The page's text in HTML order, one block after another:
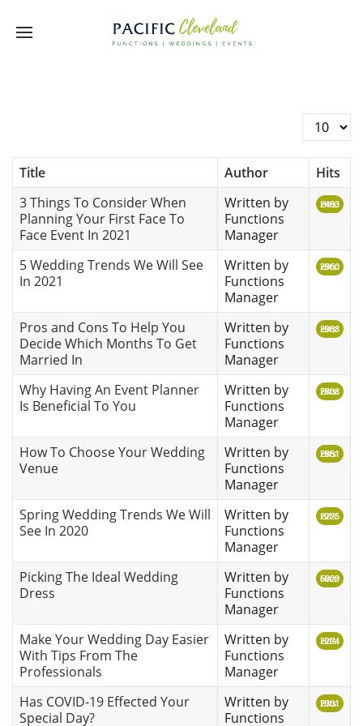
Display #
Title Author
Hits
3 Things To Consider When
Planning Your First Face To
Face Event In 2021
Written by
Functions
Manager
Hits: 2493
5 Wedding Trends We Will See
In 2021
Written by
Functions
Manager
Hits: 2960
Pros and Cons To Help You
Decide Which Months To Get
Married In
Written by
Functions
Manager
Hits: 2988
Why Having An Event Planner
Is Beneficial To You
Written by
Functions
Manager
Hits: 2808
How To Choose Your Wedding
Venue
Written by
Functions
Manager
Hits: 2851
Spring Wedding Trends We Will
See In 2020
Written by
Functions
Manager
Hits: 2275
Picking The Ideal Wedding
Dress
Written by
Functions
Manager
Hits: 6029
Make Your Wedding Day Easier
With Tips From The
Professionals
Written by
Functions
Manager
Hits: 2274
Has COVID-19 Effected Your
Special Day?
Written by
Functions
Hits: 2301